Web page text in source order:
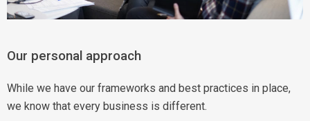
Our personal approach
While we have our frameworks and best practices in place,
we know that every business is different.